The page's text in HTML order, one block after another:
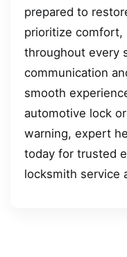
prepared to
prioritize comfort,
throughout every
communication
smooth
automotive lock
warning, expert
today for trusted
locksmith service